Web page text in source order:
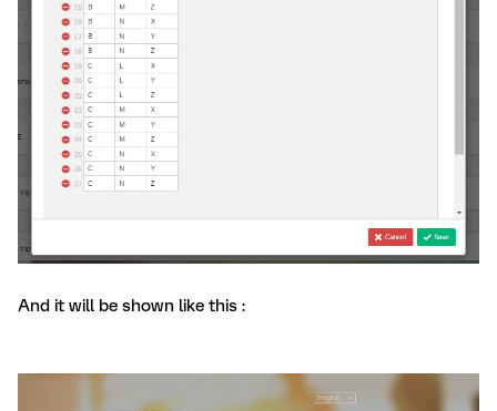
And it will be shown like this :